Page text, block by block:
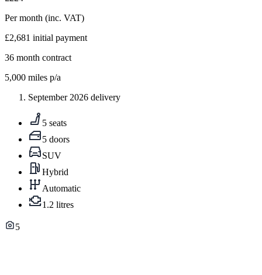
Per month (inc. VAT)
£2,681 initial payment
36 month contract
5,000 miles p/a
September 2026 delivery
5 seats
5 doors
SUV
Hybrid
Automatic
1.2 litres
5